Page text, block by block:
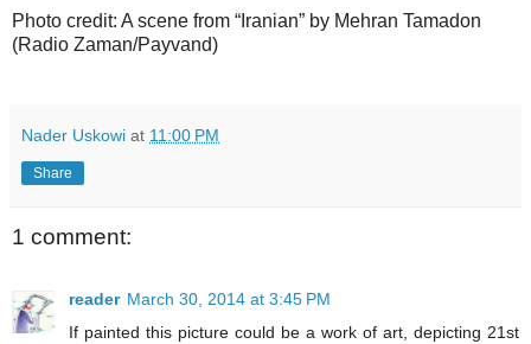
Photo credit: A scene from “Iranian” by Mehran Tamadon
(Radio Zaman/Payvand)
Nader Uskowi at 11:00 PM
Share
1 comment:
reader March 30, 2014 at 3:45 PM
If painted this picture could be a work of art, depicting 21st